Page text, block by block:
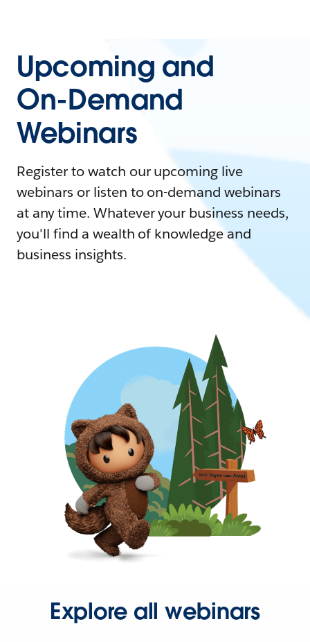
Upcoming and
On-Demand
Webinars
Register to watch our upcoming live
webinars or listen to on-demand webinars
at any time. Whatever your business needs,
you'll find a wealth of knowledge and
business insights.
Explore all webinars